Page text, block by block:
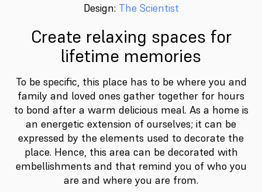
Design: The Scientist
Create relaxing spaces for
lifetime memories
To be specific, this place has to be where you and
family and loved ones gather together for hours
to bond after a warm delicious meal. As a home is
an energetic extension of ourselves; it can be
expressed by the elements used to decorate the
place. Hence, this area can be decorated with
embellishments and that remind you of who you
are and where you are from.